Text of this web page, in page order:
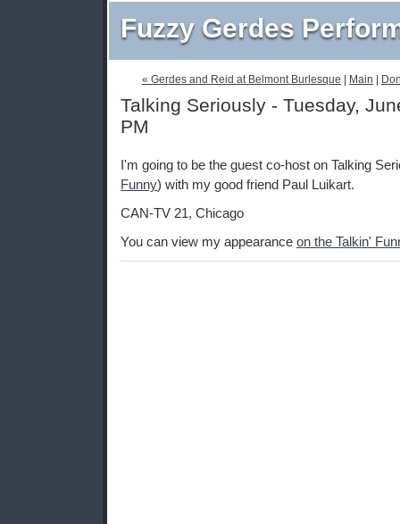
Fuzzy Gerdes
« Gerdes and Reid at Belmont Burlesque Main
Talking Seriously - Tuesday,
PM
I'm going to be the guest co-host on Talking
Funny) with my good friend Paul Luikart.
CAN-TV 21, Chicago
You can view my appearance on the Talkin'